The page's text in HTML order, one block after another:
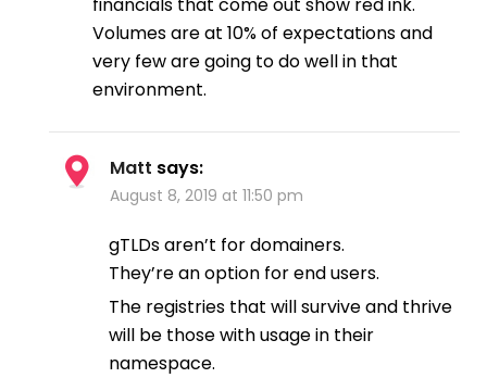
Volumes are at 10% of expectations and
very few are going to do well in that
environment.
Matt says:
August 8, 2019 at 11:50 pm
gTLDs aren’t for domainers.
They’re an option for end users.
The registries that will survive and thrive
will be those with usage in their
namespace.